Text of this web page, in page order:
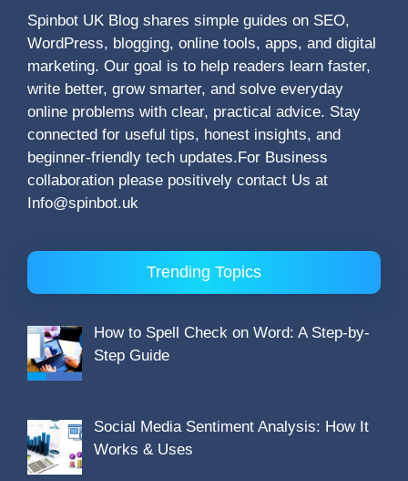
Spinbot UK Blog shares simple guides on SEO,
WordPress, blogging, online tools, apps, and digital
marketing. Our goal is to help readers learn faster,
write better, grow smarter, and solve everyday
online problems with clear, practical advice. Stay
connected for useful tips, honest insights, and
beginner-friendly tech updates.For Business
collaboration please positively contact Us at
Info@spinbot.uk
Trending Topics
How to Spell Check on Word: A Step-by-
Step Guide
Social Media Sentiment Analysis: How It
Works & Uses